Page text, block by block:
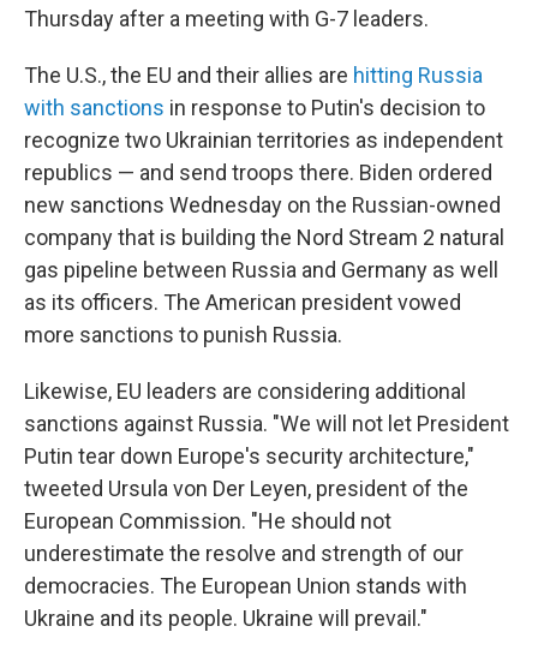
Thursday after a meeting with G-7 leaders.
The U.S., the EU and their allies are hitting Russia
with sanctions in response to Putin's decision to
recognize two Ukrainian territories as independent
republics — and send troops there. Biden ordered
new sanctions Wednesday on the Russian-owned
company that is building the Nord Stream 2 natural
gas pipeline between Russia and Germany as well
as its officers. The American president vowed
more sanctions to punish Russia.
Likewise, EU leaders are considering additional
sanctions against Russia. "We will not let President
Putin tear down Europe's security architecture,"
tweeted Ursula von Der Leyen, president of the
European Commission. "He should not
underestimate the resolve and strength of our
democracies. The European Union stands with
Ukraine and its people. Ukraine will prevail."